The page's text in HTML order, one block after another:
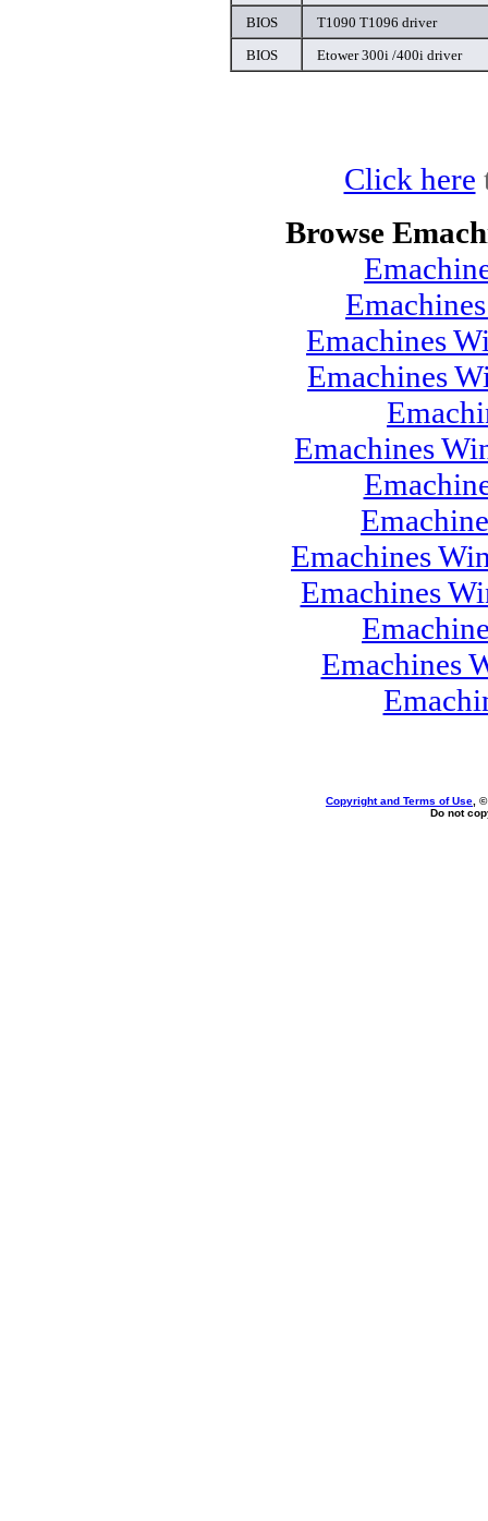
BIOS
T1090 T1096 driver
BIOS
Etower 300i /400i driver
Click here
Browse
Emachines
Emachines
Emachines
Emachines
Emachines
Emachines
Copyright and Terms of Use ,
Do not